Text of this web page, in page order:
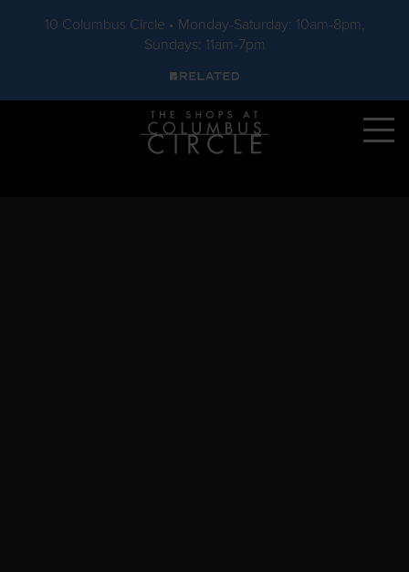
10 Columbus Circle • Monday-Saturday: 10am-8pm,
Sundays: 11am-7pm
Skip to main content